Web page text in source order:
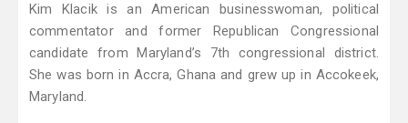
Kim Klacik is an American businesswoman, political
commentator and former Republican Congressional
candidate from Maryland’s 7th congressional district.
She was born in Accra, Ghana and grew up in Accokeek,
Maryland.